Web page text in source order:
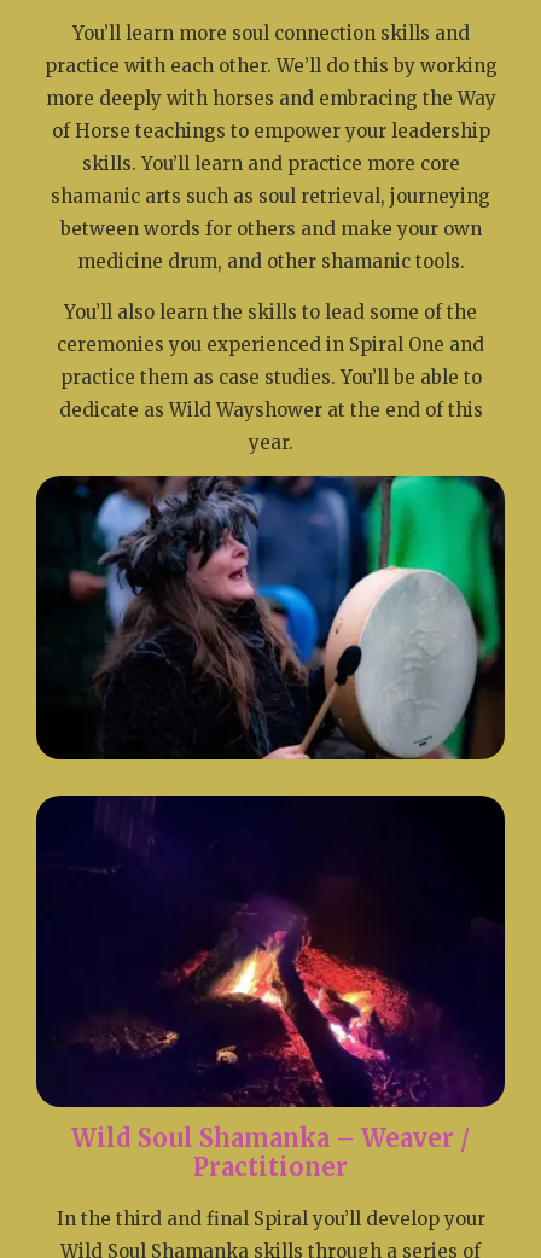
You’ll learn more soul connection skills and
practice with each other. We’ll do this by working
more deeply with horses and embracing the Way
of Horse teachings to empower your leadership
skills. You’ll learn and practice more core
shamanic arts such as soul retrieval, journeying
between words for others and make your own
medicine drum, and other shamanic tools.
You’ll also learn the skills to lead some of the
ceremonies you experienced in Spiral One and
practice them as case studies. You’ll be able to
dedicate as Wild Wayshower at the end of this
year.
Wild Soul Shamanka – Weaver /
Practitioner
In the third and final Spiral you’ll develop your
Wild Soul Shamanka skills through a series of